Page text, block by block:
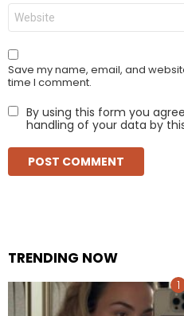
Website
Save my name, email, and
time I comment.
By using this form you
handling of your data by
TRENDING NOW